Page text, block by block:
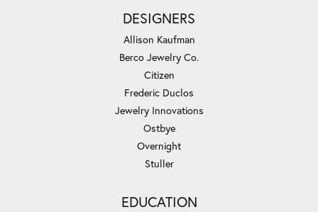
DESIGNERS
Allison Kaufman
Berco Jewelry Co.
Citizen
Frederic Duclos
Jewelry Innovations
Ostbye
Overnight
Stuller
EDUCATION